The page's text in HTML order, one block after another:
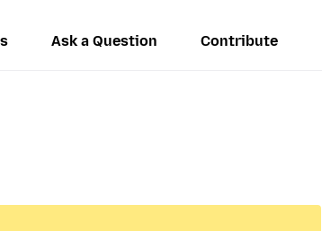
Ask a Question Contribute